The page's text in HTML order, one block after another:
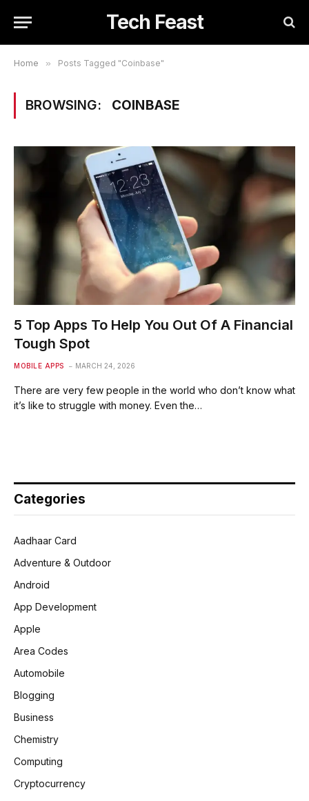
Tech Feast
Home » Posts Tagged "Coinbase"
BROWSING: COINBASE
5 Top Apps To Help You Out Of A Financial
Tough Spot
MOBILE APPS MARCH 24, 2026
There are very few people in the world who don’t know what
it’s like to struggle with money. Even the…
Categories
Aadhaar Card
Adventure & Outdoor
Android
App Development
Apple
Area Codes
Automobile
Blogging
Business
Chemistry
Computing
Cryptocurrency